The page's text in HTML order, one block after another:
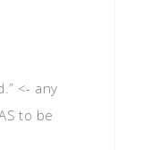
<- any
to be